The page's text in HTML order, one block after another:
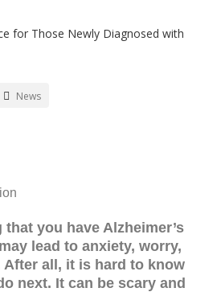
News
that you have Alzheimer’s
lead to anxiety, worry,
After all, it is hard to know
next. It can be scary and